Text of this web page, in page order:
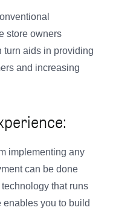
store owners
turn aids in providing
and increasing
implementing any
can be done
that runs
enables you to build